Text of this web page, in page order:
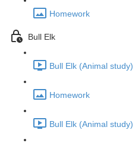
Homework
Bull Elk
Bull Elk (Animal
Homework
Bull Elk (Animal